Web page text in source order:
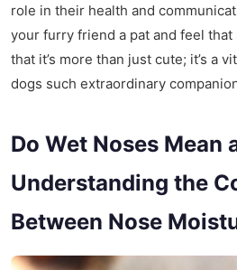
role in their health and
your furry friend a pat and feel
that it’s more than just cute; it’s a
dogs such extraordinary
Do Wet Noses Mean
Understanding the
Between Nose